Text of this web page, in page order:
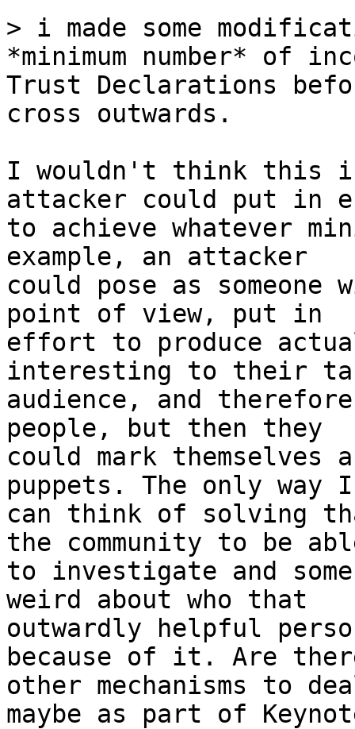
> i made some
Trust Declarations
cross outwards.
I wouldn't think this
attacker could put in
to achieve whatever
example, an attacker
could pose as
point of view, put in
effort to produce
interesting to their
audience, and
people, but then they
could mark
puppets. The only way I
can think of solving
the community to be
to investigate and
weird about who that
outwardly helpful
because of it. Are
other mechanisms to
maybe as part of